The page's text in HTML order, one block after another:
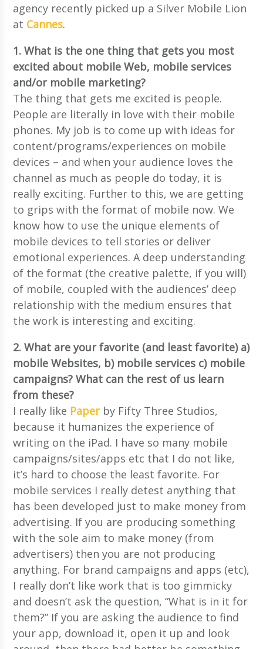
agency recently picked up a Silver Mobile Lion
at Cannes.
1. What is the one thing that gets you most
excited about mobile Web, mobile services
and/or mobile marketing?
The thing that gets me excited is people.
People are literally in love with their mobile
phones. My job is to come up with ideas for
content/programs/experiences on mobile
devices – and when your audience loves the
channel as much as people do today, it is
really exciting. Further to this, we are getting
to grips with the format of mobile now. We
know how to use the unique elements of
mobile devices to tell stories or deliver
emotional experiences. A deep understanding
of the format (the creative palette, if you will)
of mobile, coupled with the audiences’ deep
relationship with the medium ensures that
the work is interesting and exciting.
2. What are your favorite (and least favorite) a)
mobile Websites, b) mobile services c) mobile
campaigns? What can the rest of us learn
from these?
I really like Paperby Fifty Three Studios,
because it humanizes the experience of
writing on the iPad. I have so many mobile
campaigns/sites/apps etc that I do not like,
it’s hard to choose the least favorite. For
mobile services I really detest anything that
has been developed just to make money from
advertising. If you are producing something
with the sole aim to make money (from
advertisers) then you are not producing
anything. For brand campaigns and apps (etc),
I really don’t like work that is too gimmicky
and doesn’t ask the question, “What is in it for
them?” If you are asking the audience to find
your app, download it, open it up and look